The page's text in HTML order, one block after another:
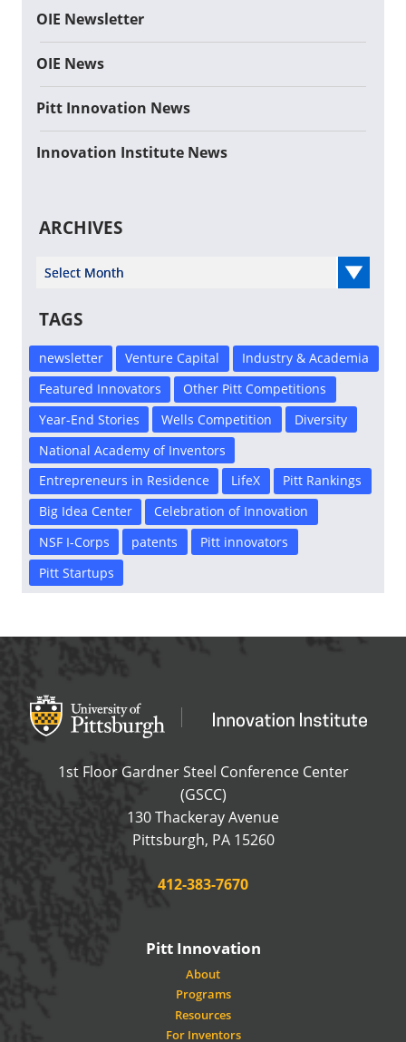
OIE Newsletter
OIE News
Pitt Innovation News
Innovation Institute News
ARCHIVES
Select Year
TAGS
newsletter Venture Capital
Industry & Academia
Featured Innovators
Other Pitt Competitions
Year-End Stories
Wells Competition
Diversity
National Academy of Inventors
Entrepreneurs in Residence
LifeX
Pitt Rankings
Big Idea Center
Celebration of Innovation
NSF I-Corps
patents
Pitt innovators
Pitt Startups
Office of Innovation and Entrepreneurship
OFFICE OF
1st Floor Gardner Steel Conference Center
(GSCC)
130 Thackeray Avenue
Pittsburgh, PA 15260USA
Phone:
412-383-7670
Pitt Innovation
About
Programs
Resources
For Inventors